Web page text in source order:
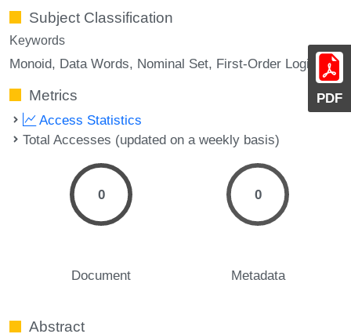
PDF
Subject Classification
Keywords
Monoid Data Words Nominal Set First-Order Logic
Metrics
Access Statistics
Total Accesses (updated on a weekly basis)
0
Document
0
Metadata
Abstract